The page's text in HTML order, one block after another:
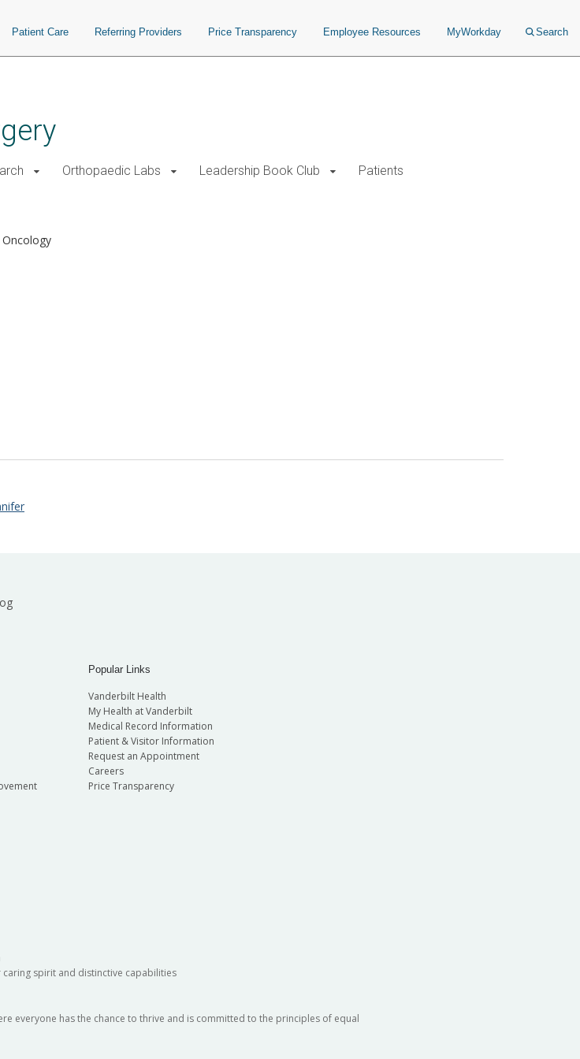
Patient Care Referring Providers Price Transparency Employee Resources MyWorkday Search
Orthopaedic Labs Leadership Book Club Patients
Popular Links
Vanderbilt Health
My Health at Vanderbilt
Medical Record Information
Patient & Visitor Information
Request an Appointment
Careers
Price Transparency
spirit and distinctive capabilities
everyone has the chance to thrive and is committed to the principles of equal